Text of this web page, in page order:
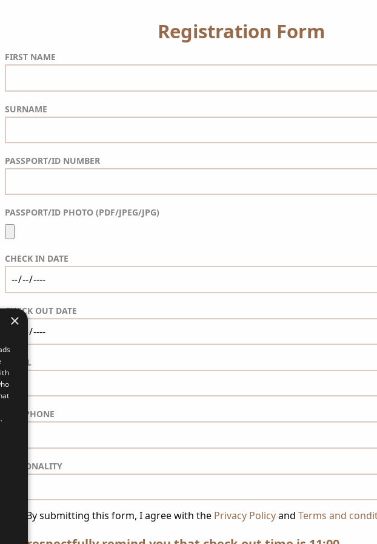
Registration Form
FIRST NAME
SURNAME
PASSPORT/ID NUMBER
PASSPORT/ID PHOTO (PDF/JPEG/JPG)
CHECK IN DATE
CHECK OUT DATE
EMAIL
TELEPHONE
NATIONALITY
*By submitting this form, I agree with the Privacy Policyand Terms and
×